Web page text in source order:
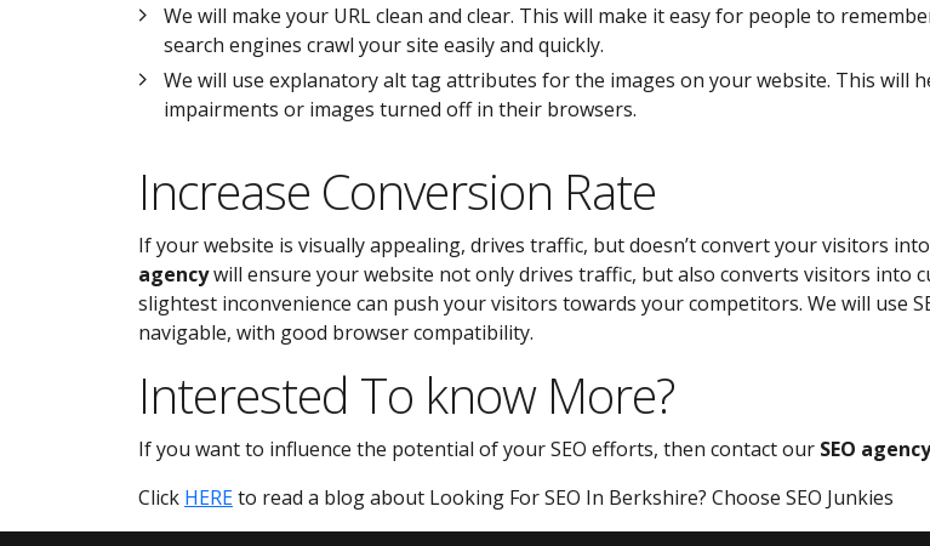
We will make your URL clean and clear. This will make it easy for people to
search engines crawl your site easily and quickly.
We will use explanatory alt tag attributes for the images on your website. This will
impairments or images turned off in their browsers.
Increase Conversion Rate
If your website is visually appealing, drives traffic, but doesn’t convert your visitors
agencywill ensure your website not only drives traffic, but also converts visitors into
slightest inconvenience can push your visitors towards your competitors. We will use
navigable, with good browser compatibility.
Interested To know More?
If you want to influence the potential of your SEO efforts, then contact our SEO agency
Click HEREto read a blog about Looking For SEO In Berkshire? Choose SEO Junkies